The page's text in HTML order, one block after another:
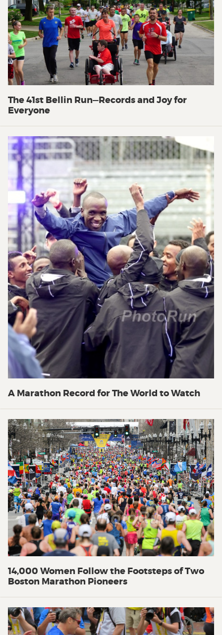
The 41st Bellin Run—Records and Joy for
Everyone
A Marathon Record for The World to Watch
14,000 Women Follow the Footsteps of Two
Boston Marathon Pioneers